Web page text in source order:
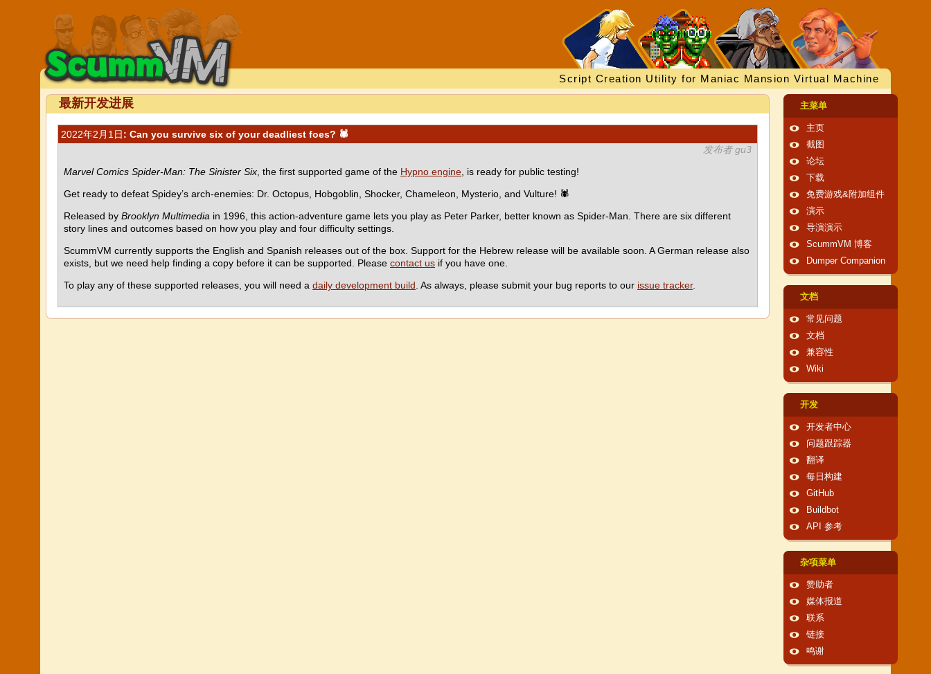
Script Creation Utility for Maniac Mansion Virtual Machine
最新开发进展
2022年2月1日: Can you survive six of your deadliest foes? 🕷
发布者 gu3
Marvel Comics Spider-Man: The Sinister Six , the first supported game of the Hypno engine , is ready for public testing!
Get ready to defeat Spidey’s arch-enemies: Dr. Octopus, Hobgoblin, Shocker, Chameleon, Mysterio, and Vulture! 🕷
Released by Brooklyn Multimedia in 1996, this action-adventure game lets you play as Peter Parker, better known as Spider-Man. There are six different
story lines and outcomes based on how you play and four difficulty settings.
ScummVM currently supports the English and Spanish releases out of the box. Support for the Hebrew release will be available soon. A German release also
exists, but we need help finding a copy before it can be supported. Please contact us if you have one.
To play any of these supported releases, you will need a daily development build . As always, please submit your bug reports to our issue tracker.
主菜单
主页
截图
论坛
下载
免费游戏&附加组件
演示
导演演示
ScummVM 博客
Dumper Companion
文档
常见问题
文档
兼容性
Wiki
开发
开发者中心
问题跟踪器
翻译
每日构建
GitHub
Buildbot
API 参考
杂项菜单
赞助者
媒体报道
联系
链接
鸣谢